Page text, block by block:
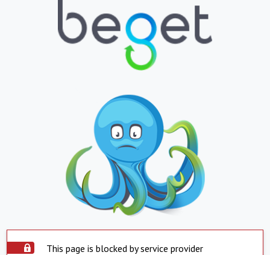
This page is blocked by service provider